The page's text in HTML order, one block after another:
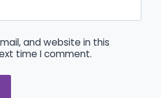
and website in this
time I comment.